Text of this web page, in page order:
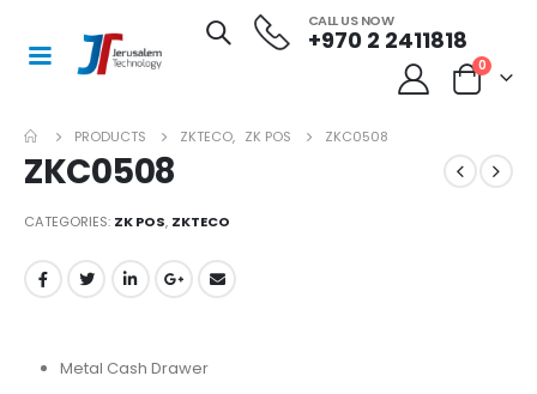
CALL US NOW
+970 2 2411818
0
PRODUCTS ZKTECO, ZK POS ZKC0508
ZKC0508
CATEGORIES: ZK POS, ZKTECO
Metal Cash Drawer